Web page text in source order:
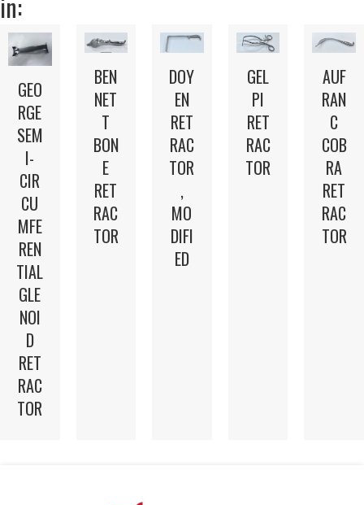
GEO
RGE
SEM
I-
CIR
CU
MFE
REN
TIAL
GLE
NOI
D
RET
RAC
TOR
BEN
NET
T
BON
E
RET
RAC
TOR
DOY
EN
RET
RAC
TOR
,
MO
DIFI
ED
GEL
PI
RET
RAC
TOR
AUF
RAN
C
COB
RA
RET
RAC
TOR